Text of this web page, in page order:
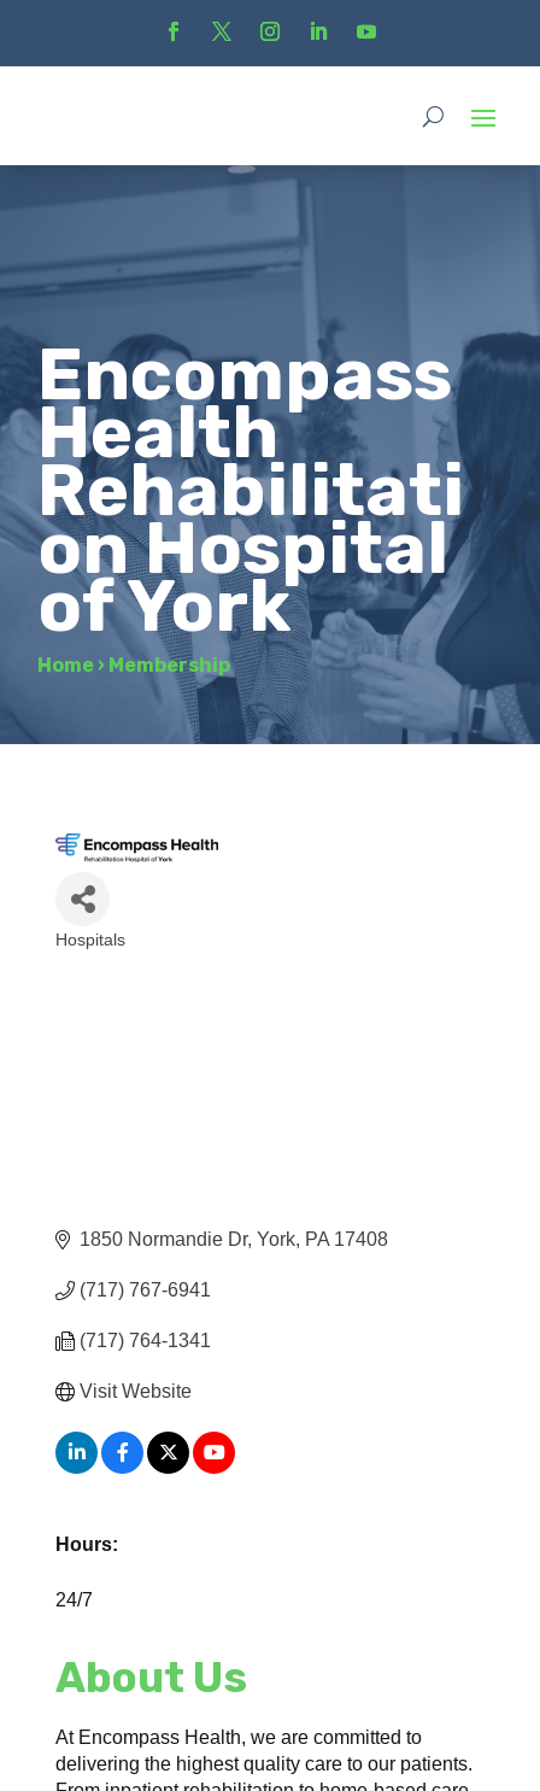
Encompass
Health
Rehabilitati
on Hospital
of York
Home › Membership
Hospitals
1850 Normandie Dr York PA 17408
(717) 767-6941
(717) 764-1341
Visit Website
Hours:
24/7
About Us
At Encompass Health, we are committed to
delivering the highest quality care to our patients.